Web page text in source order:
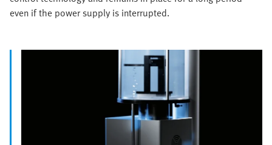
even if the power supply is interrupted.